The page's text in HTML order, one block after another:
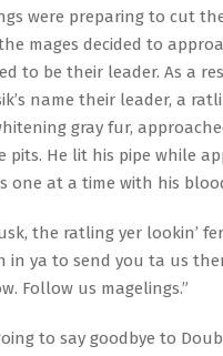
were preparing to cut
mages decided to
to be their leader. As a
name their leader, a
gray fur,
pits. He lit his pipe while
one at a time with his
the ratling yer lookin’
in ya to send you ta us
Follow us magelings.”
to say goodbye to